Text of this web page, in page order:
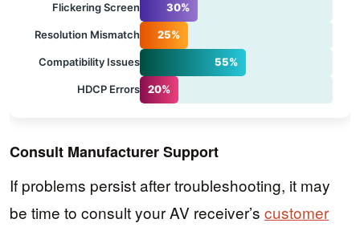
Flickering Screen 30%
Resolution Mismatch 25%
Compatibility Issues 55%
HDCP Errors 20%
Consult Manufacturer Support
If problems persist after troubleshooting, it may
be time to consult your AV receiver’s customer